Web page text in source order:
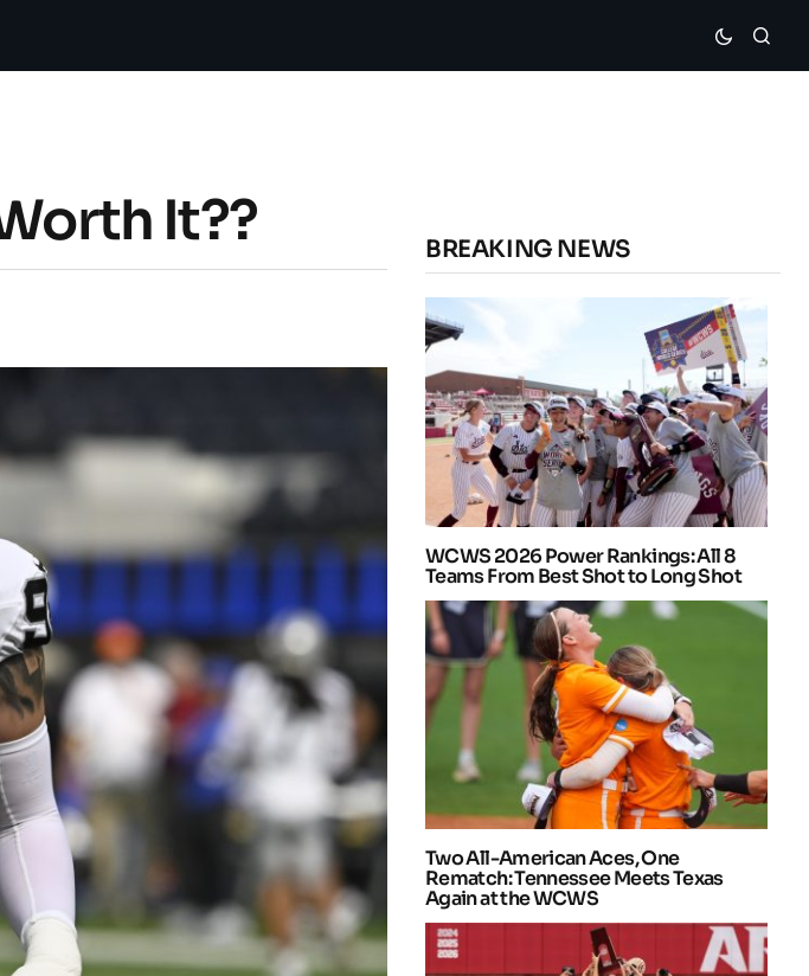
It?? BREAKING NEWS
WCWS 2026 Power Rankings: All 8
Teams From Best Shot to Long Shot
Two All-American Aces, One
Rematch: Tennessee Meets Texas
Again at the WCWS